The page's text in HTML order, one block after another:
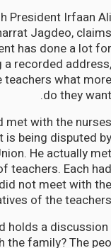
President Irfaan Ali
Jagdeo, claims
has done a lot for
recorded address,
teachers what
do they want.
met with the nurses
is being disputed by
He actually met
teachers. Each had
not meet with the
of the teachers.
holds a
the family? The